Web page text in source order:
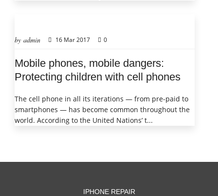
by admin 16 Mar 2017 0
Mobile phones, mobile dangers:
Protecting children with cell phones
The cell phone in all its iterations — from pre-paid to
smartphones — has become common throughout the
world. According to the United Nations’ t...
IPHONE REPAIR